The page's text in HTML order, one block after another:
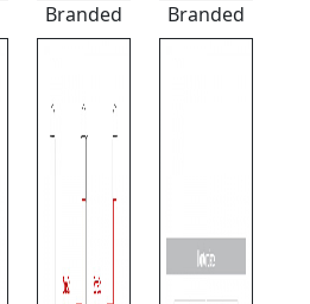
Branded Branded